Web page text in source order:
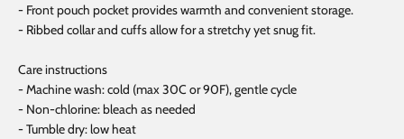
- Front pouch pocket provides warmth and convenient storage.
- Ribbed collar and cuffs allow for a stretchy yet snug fit.
Care instructions
- Machine wash: cold (max 30C or 90F), gentle cycle
- Non-chlorine: bleach as needed
- Tumble dry: low heat